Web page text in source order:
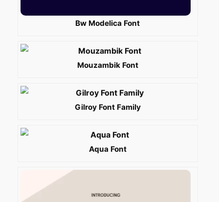
Bw Modelica Font
Mouzambik Font
Gilroy Font Family
Aqua Font